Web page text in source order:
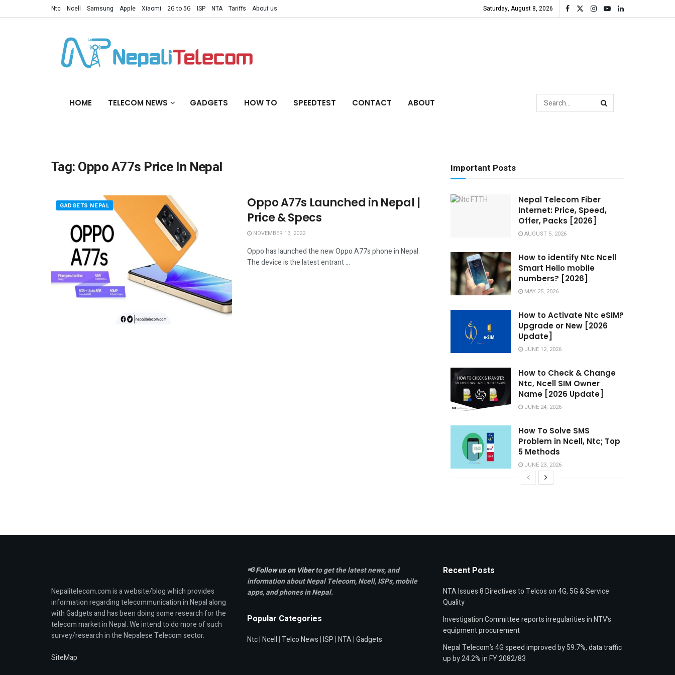
Ntc Ncell Samsung Apple Xiaomi 2G to 5G ISP NTA Tariffs About us Saturday, August 8, 2026
HOME TELECOM NEWS GADGETS HOW TO SPEEDTEST CONTACT ABOUT
Tag:Oppo A77s Price In Nepal
GADGETS NEPAL
Oppo A77s Launched in Nepal |
Price & Specs
NOVEMBER 13, 2022
Oppo has launched the new Oppo A77s phone in Nepal.
The device is the latest entrant ...
Important Posts
Nepal Telecom Fiber
Internet: Price, Speed,
Offer, Packs [2026]
AUGUST 5, 2026
How to identify Ntc Ncell
Smart Hello mobile
numbers? [2026]
MAY 25, 2026
How to Activate Ntc eSIM?
Upgrade or New [2026
Update]
JUNE 12, 2026
How to Check & Change
Ntc, Ncell SIM Owner
Name [2026 Update]
JUNE 24, 2026
How To Solve SMS
Problem in Ncell, Ntc; Top
5 Methods
JUNE 23, 2026
Nepalitelecom.com is a website/blog which provides
information regarding telecommunication in Nepal along
with Gadgets and has been doing some research for the
telecom market in Nepal. We intend to do more of such
survey/research in the Nepalese Telecom sector.
SiteMap
📢Follow us on Viberto get the latest news, and
information about Nepal Telecom, Ncell,ISPs, mobile
apps,and phones in Nepal.
Popular Categories
Ntc|Ncell|Telco News|ISP|NTA|Gadgets
Recent Posts
NTA Issues 8 Directives to Telcos on 4G, 5G & Service
Quality
Investigation Committee reports irregularities in NTV’s
equipment procurement
Nepal Telecom’s 4G speed improved by 59.7%, data traffic
up by 24.2% in FY 2082/83